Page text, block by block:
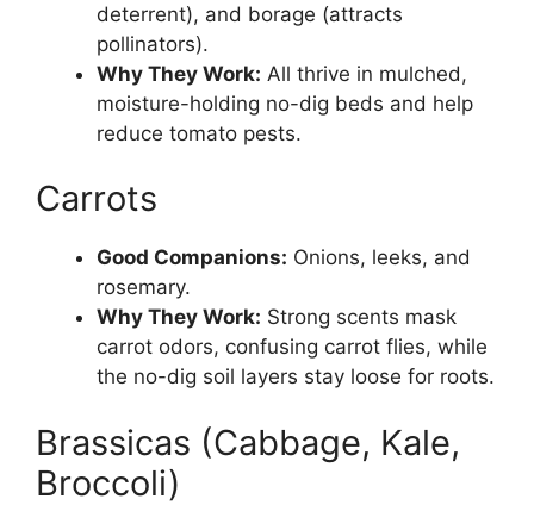
deterrent), and borage (attracts
pollinators).
Why They Work: All thrive in mulched,
moisture-holding no-dig beds and help
reduce tomato pests.
Carrots
Good Companions: Onions, leeks, and
rosemary.
Why They Work: Strong scents mask
carrot odors, confusing carrot flies, while
the no-dig soil layers stay loose for roots.
Brassicas (Cabbage, Kale,
Broccoli)